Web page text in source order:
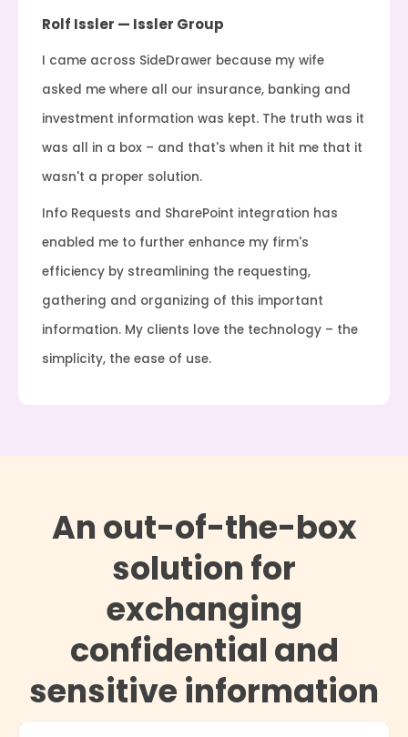
Rolf Issler — Issler Group
I came across SideDrawer because my wife
asked me where all our insurance, banking and
investment information was kept. The truth was it
was all in a box – and that's when it hit me that it
wasn't a proper solution.
Info Requests and SharePoint integration has
enabled me to further enhance my firm's
efficiency by streamlining the requesting,
gathering and organizing of this important
information. My clients love the technology – the
simplicity, the ease of use.
An out-of-the-box
solution for
exchanging
confidential and
sensitive information